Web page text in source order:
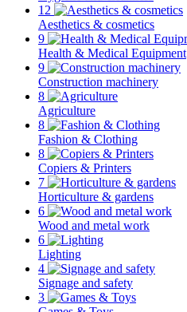
12
Aesthetics & cosmetics
9
Health & Medical Equipment
9
Construction machinery
8
Agriculture
8
Fashion & Clothing
8
Copiers & Printers
7
Horticulture & gardens
6
Wood and metal work
6
Lighting
4
Signage and safety
3